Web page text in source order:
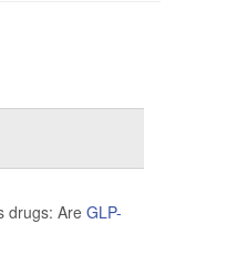
drugs: AreGLP-